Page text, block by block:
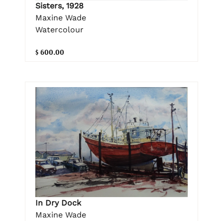
Sisters, 1928
Maxine Wade
Watercolour
$ 600.00
In Dry Dock
Maxine Wade